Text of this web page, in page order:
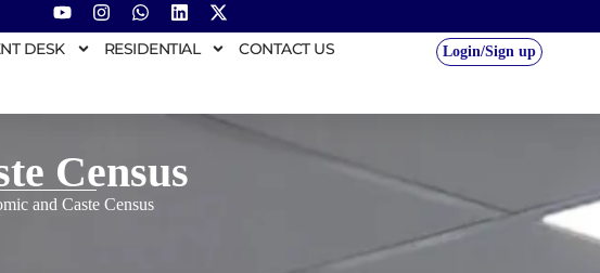
DESK RESIDENTIAL CONTACT US Login/Sign up
Census
and Caste Census